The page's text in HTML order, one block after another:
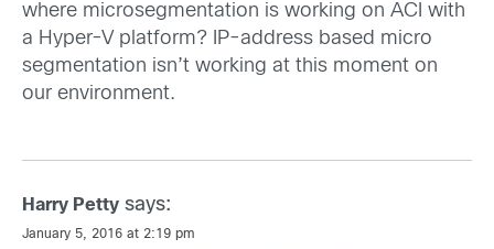
where microsegmentation is working on ACI with
a Hyper-V platform? IP-address based micro
segmentation isn’t working at this moment on
our environment.
Harry Petty says:
January 5, 2016 at 2:19 pm